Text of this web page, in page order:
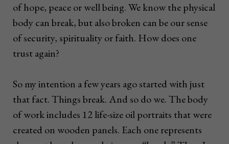
of hope, peace or well being. We know the physical
body can break, but also broken can be our sense
of security, spirituality or faith. How does one
trust again?
So my intention a few years ago started with just
that fact. Things break. And so do we. The body
of work includes 12 life-size oil portraits that were
created on wooden panels. Each one represents